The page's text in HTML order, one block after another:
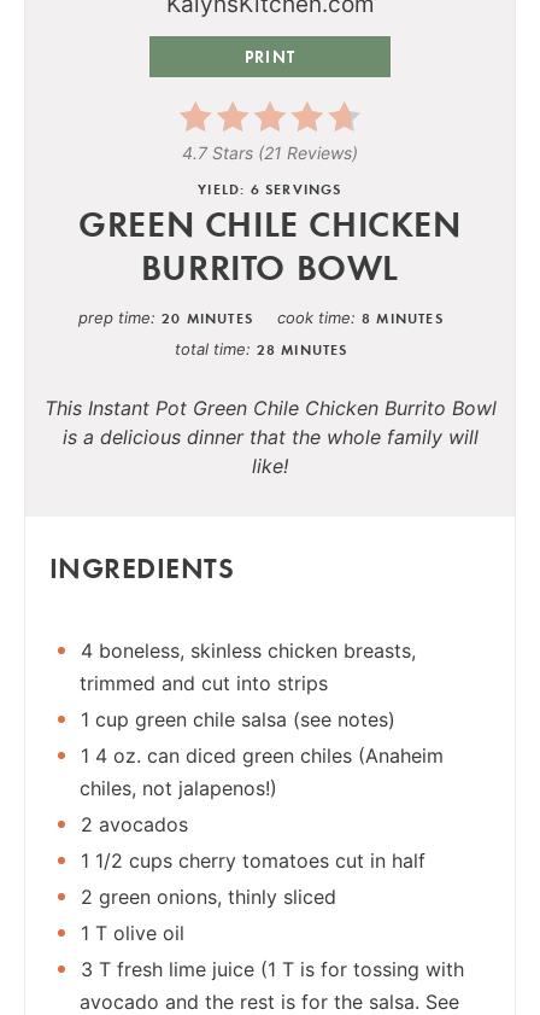
PRINT
4.7 Stars (21 Reviews)
YIELD: 6 SERVINGS
GREEN CHILE CHICKEN
BURRITO BOWL
prep time 20 MINUTES cook time 8 MINUTES
total time 28 MINUTES
This Instant Pot Green Chile Chicken Burrito Bowl
is a delicious dinner that the whole family will
like!
INGREDIENTS
4 boneless, skinless chicken breasts,
trimmed and cut into strips
1 cup green chile salsa (see notes)
1 4 oz. can diced green chiles (Anaheim
chiles, not jalapenos!)
2 avocados
1 1/2 cups cherry tomatoes cut in half
2 green onions, thinly sliced
1 T olive oil
3 T fresh lime juice (1 T is for tossing with
avocado and the rest is for the salsa. See